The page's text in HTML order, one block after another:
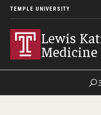
TEMPLE UNIVERSITY
Lewis
Medicine